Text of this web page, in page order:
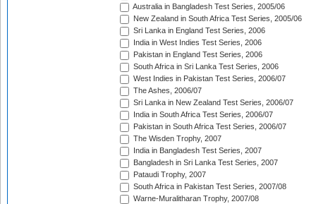
Australia in Bangladesh Test Series, 2005/06
New Zealand in South Africa Test Series, 2005/06
Sri Lanka in England Test Series, 2006
India in West Indies Test Series, 2006
Pakistan in England Test Series, 2006
South Africa in Sri Lanka Test Series, 2006
West Indies in Pakistan Test Series, 2006/07
The Ashes, 2006/07
Sri Lanka in New Zealand Test Series, 2006/07
India in South Africa Test Series, 2006/07
Pakistan in South Africa Test Series, 2006/07
The Wisden Trophy, 2007
India in Bangladesh Test Series, 2007
Bangladesh in Sri Lanka Test Series, 2007
Pataudi Trophy, 2007
South Africa in Pakistan Test Series, 2007/08
Warne-Muralitharan Trophy, 2007/08